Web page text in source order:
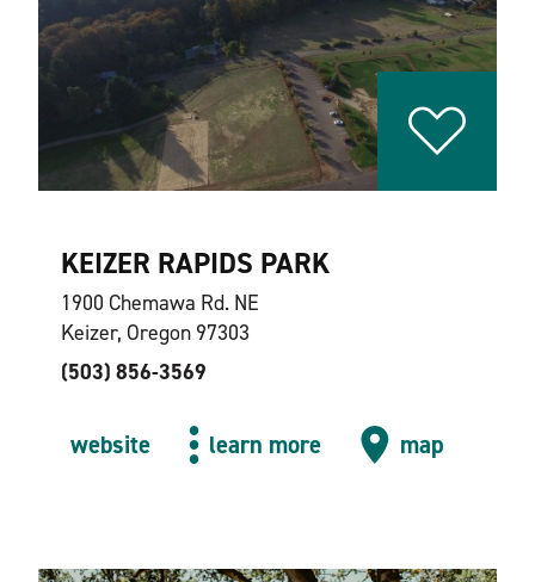
KEIZER RAPIDS PARK
1900 Chemawa Rd. NE
Keizer, Oregon 97303
(503) 856-3569
website learn more map